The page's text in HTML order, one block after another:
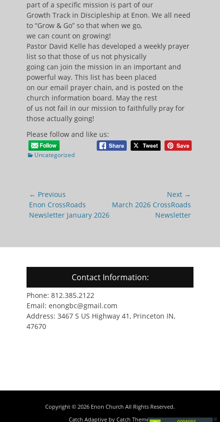
part of a specific mission is part of our
Growth Track in Discipleship at Enon. We all need
to “Grow & Go” so that when we go,
we can count on growing!
Pastor David Kelle has developed a weekly prayer
list so that those of us not physically
going can join the mission in an important and
powerful way. This list has been placed
on our email prayer chain, and is posted on the
church information board. May the rest
of us not fail in our mission to faithfully pray for
those actually going!
Please follow and like us:
Categories
Uncategorized
Post
navigation
← Previous
Previous
post:
Enon CrossRoads
Newsletter January 2026
Next →
Next
March 2026 CrossRoads
Newsletter
Contact Information:
Phone: 812.385.2122
Email: enongbc@gmail.com
Address: 3467 S US Highway 41, Princeton IN,
47670
Copyright © 2026 Enon Church All Rights Reserved.
Catch Adaptive by Catch Themes